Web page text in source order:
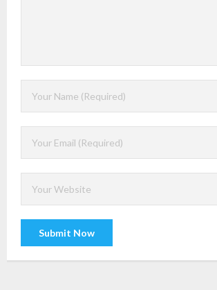
- Mobility
- Enterprise Security
- Web Technologies
- DevOps
- Project Management (PMP Certification)
- TOGAF